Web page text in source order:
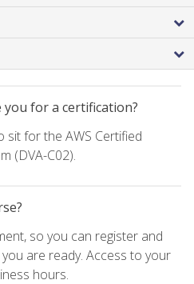
for a certification?
sit for the AWS Certified
(DVA-C02).
so you can register and
are ready. Access to your
hours.